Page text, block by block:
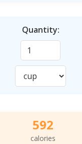
Quantity:
592
calories